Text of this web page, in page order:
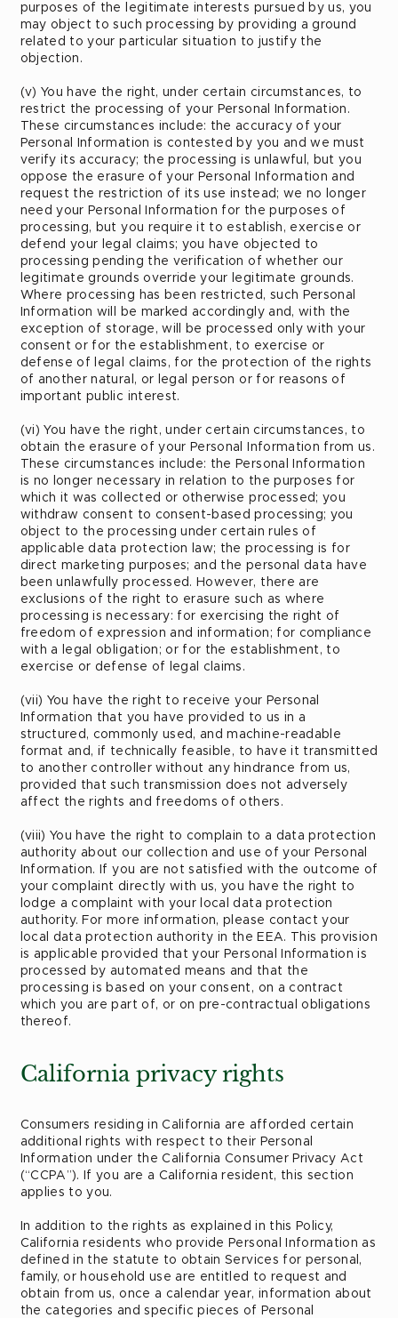
purposes of the legitimate interests pursued by us, you
may object to such processing by providing a ground
related to your particular situation to justify the
objection.
(v) You have the right, under certain circumstances, to
restrict the processing of your Personal Information.
These circumstances include: the accuracy of your
Personal Information is contested by you and we must
verify its accuracy; the processing is unlawful, but you
oppose the erasure of your Personal Information and
request the restriction of its use instead; we no longer
need your Personal Information for the purposes of
processing, but you require it to establish, exercise or
defend your legal claims; you have objected to
processing pending the verification of whether our
legitimate grounds override your legitimate grounds.
Where processing has been restricted, such Personal
Information will be marked accordingly and, with the
exception of storage, will be processed only with your
consent or for the establishment, to exercise or
defense of legal claims, for the protection of the rights
of another natural, or legal person or for reasons of
important public interest.
(vi) You have the right, under certain circumstances, to
obtain the erasure of your Personal Information from us.
These circumstances include: the Personal Information
is no longer necessary in relation to the purposes for
which it was collected or otherwise processed; you
withdraw consent to consent-based processing; you
object to the processing under certain rules of
applicable data protection law; the processing is for
direct marketing purposes; and the personal data have
been unlawfully processed. However, there are
exclusions of the right to erasure such as where
processing is necessary: for exercising the right of
freedom of expression and information; for compliance
with a legal obligation; or for the establishment, to
exercise or defense of legal claims.
(vii) You have the right to receive your Personal
Information that you have provided to us in a
structured, commonly used, and machine-readable
format and, if technically feasible, to have it transmitted
to another controller without any hindrance from us,
provided that such transmission does not adversely
affect the rights and freedoms of others.
(viii) You have the right to complain to a data protection
authority about our collection and use of your Personal
Information. If you are not satisfied with the outcome of
your complaint directly with us, you have the right to
lodge a complaint with your local data protection
authority. For more information, please contact your
local data protection authority in the EEA. This provision
is applicable provided that your Personal Information is
processed by automated means and that the
processing is based on your consent, on a contract
which you are part of, or on pre-contractual obligations
thereof.
California privacy rights
Consumers residing in California are afforded certain
additional rights with respect to their Personal
Information under the California Consumer Privacy Act
(“CCPA”). If you are a California resident, this section
applies to you.
In addition to the rights as explained in this Policy,
California residents who provide Personal Information as
defined in the statute to obtain Services for personal,
family, or household use are entitled to request and
obtain from us, once a calendar year, information about
the categories and specific pieces of Personal